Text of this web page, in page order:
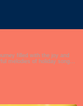
filled with the joy and
melodies of holiday songs,
of rhythm and parkour,